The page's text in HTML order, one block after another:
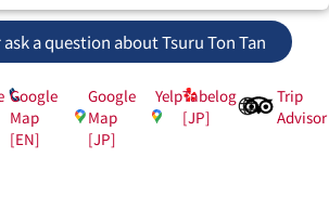
a question about Tsuru Ton Tan
Google
Map
[EN]
Google
Map
[JP]
YelpTabelog
[JP]
Trip
Advisor